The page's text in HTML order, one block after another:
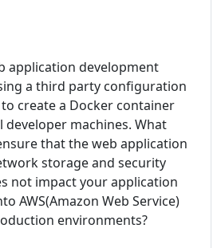
application development
a third party configuration
create a Docker container
machines. What
that the web application
storage and security
not impact your application
AWS(Amazon Web Service)
environments?